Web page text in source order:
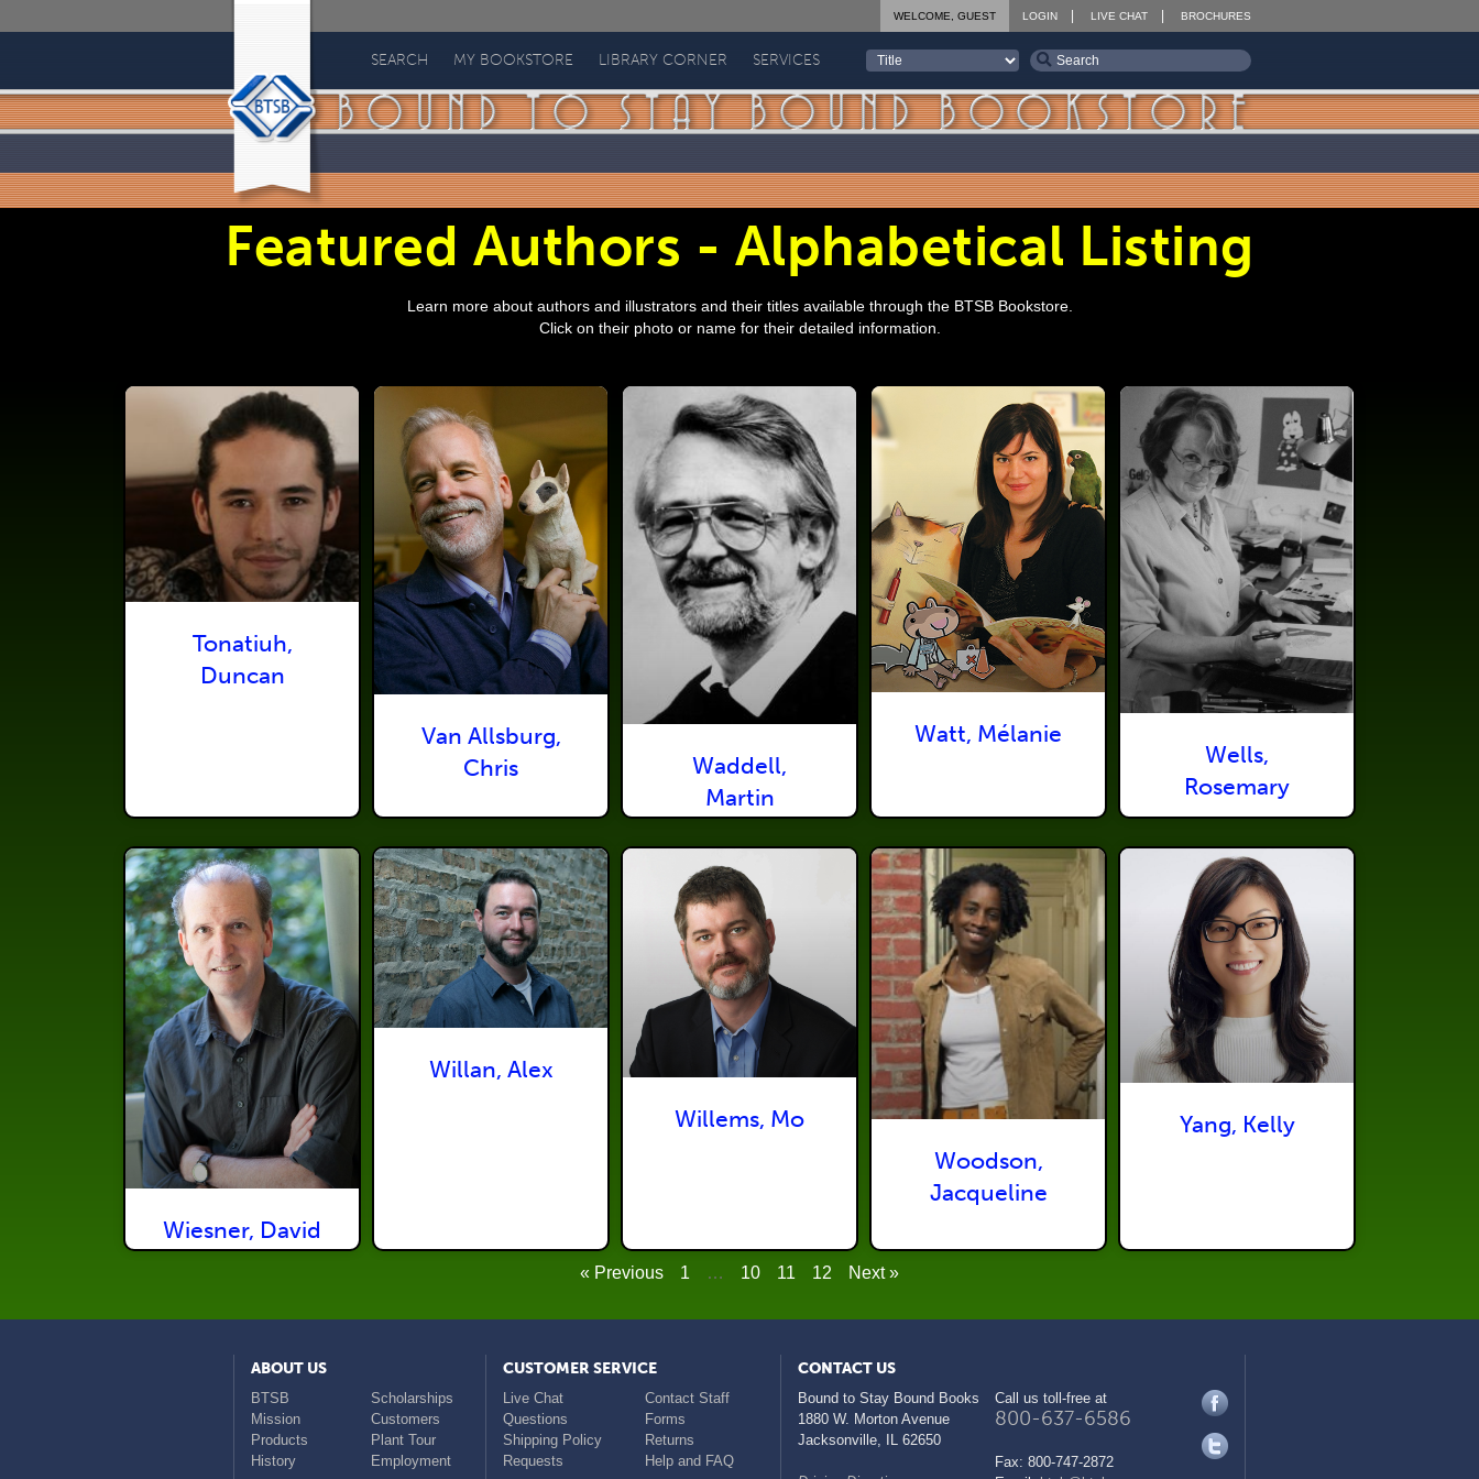
to
Stay
Bound
Books
LOGIN LIVE CHAT BROCHURES
WELCOME, GUEST
SEARCH MY BOOKSTORE LIBRARY CORNER SERVICES
Featured Authors - Alphabetical Listing
Learn more about authors and illustrators and their titles available through the BTSB Bookstore.
Click on their photo or name for their detailed information.
Tonatiuh,
Duncan
Van Allsburg,
Chris
Waddell,
Martin
Watt, Mélanie
Wells,
Rosemary
Wiesner, David
Willan, Alex
Willems, Mo
Woodson,
Jacqueline
Yang, Kelly
« Previous 1 … 10 11 12 Next »
ABOUT US
BTSB
Scholarships
Mission
Customers
Products
Plant Tour
History
Employment
CUSTOMER SERVICE
Live Chat
Contact Staff
Questions
Forms
Shipping Policy
Returns
Requests
Help and FAQ
CONTACT US
Bound to Stay Bound Books
1880 W. Morton Avenue
Jacksonville, IL 62650
Call us toll-free at
800-637-6586
Fax:800-747-2872